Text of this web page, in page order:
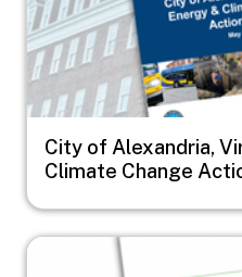
City of Alexandria,
Climate Change
Image